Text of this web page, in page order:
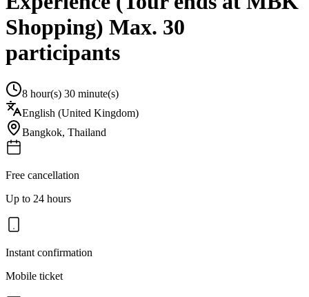
Shopping) Max. 30
participants
8 hour(s) 30 minute(s)
English (United Kingdom)
Bangkok, Thailand
Free cancellation
Up to 24 hours
Instant confirmation
Mobile ticket